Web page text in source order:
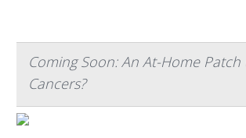
Coming Soon: An At-Home
Cancers?